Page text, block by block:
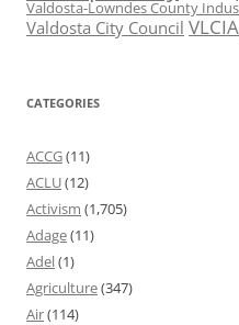
Valdosta-Lowndes County
Valdosta City Council VLCIA
CATEGORIES
ACCG(11)
ACLU(12)
Activism (1,705)
Adage(11)
Adel(1)
Agriculture(347)
Air(114)